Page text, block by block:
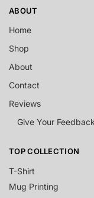
ABOUT
Home
Shop
About
Contact
Reviews
Give Your
TOP COLLECTION
T-Shirt
Mug Printing